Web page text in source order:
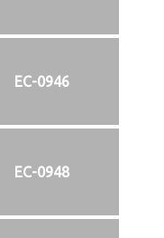
EC-0946
EC-0948